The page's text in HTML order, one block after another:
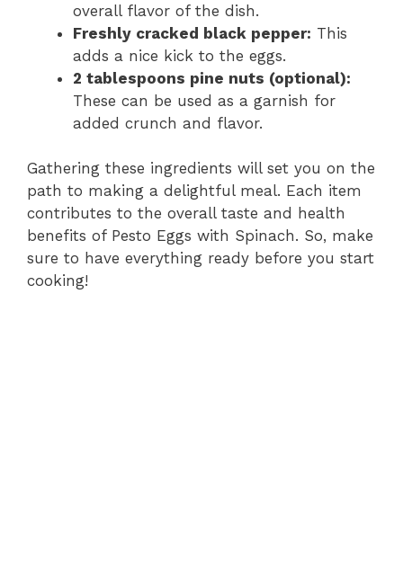
overall flavor of the dish.
Freshly cracked black pepper: This
adds a nice kick to the eggs.
2 tablespoons pine nuts (optional):
These can be used as a garnish for
added crunch and flavor.
Gathering these ingredients will set you on the
path to making a delightful meal. Each item
contributes to the overall taste and health
benefits of Pesto Eggs with Spinach. So, make
sure to have everything ready before you start
cooking!